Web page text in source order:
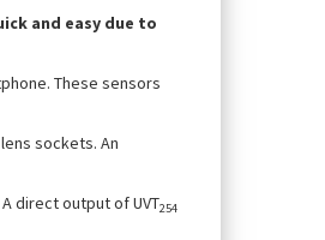
and easy due to
These sensors
sockets. An
direct output of UVT254